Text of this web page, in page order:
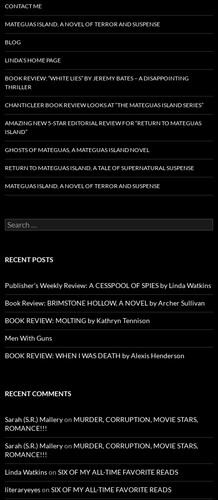
CONTACT ME
MATEGUAS ISLAND, A NOVEL OF TERROR AND SUSPENSE
BLOG
LINDA’S HOME PAGE
BOOK REVIEW: “WHITE LIES” BY JEREMY BATES – A DISAPPOINTING
THRILLER
CHANTICLEER BOOK REVIEW LOOKS AT “THE MATEGUAS ISLAND SERIES”
AMAZING NEW 5-STAR EDITORIAL REVIEW FOR “RETURN TO MATEGUAS
ISLAND”
GHOSTS OF MATEGUAS, A MATEGUAS ISLAND NOVEL
RETURN TO MATEGUAS ISLAND, A TALE OF SUPERNATURAL SUSPENSE
MATEGUAS ISLAND, A NOVEL OF TERROR AND SUSPENSE
Search
for:
RECENT POSTS
Publisher’s Weekly Review: A CESSPOOL OF SPIES by Linda Watkins
Book Review: BRIMSTONE HOLLOW, A NOVEL by Archer Sullivan
BOOK REVIEW: MOLTING by Kathryn Tennison
Men With Guns
BOOK REVIEW: WHEN I WAS DEATH by Alexis Henderson
RECENT COMMENTS
Sarah (S.R.) Malleryon MURDER, CORRUPTION, MOVIE STARS,
ROMANCE!!!
Sarah (S.R.) Malleryon MURDER, CORRUPTION, MOVIE STARS,
ROMANCE!!!
Linda Watkinson SIX OF MY ALL-TIME FAVORITE READS
literaryeyeson SIX OF MY ALL-TIME FAVORITE READS